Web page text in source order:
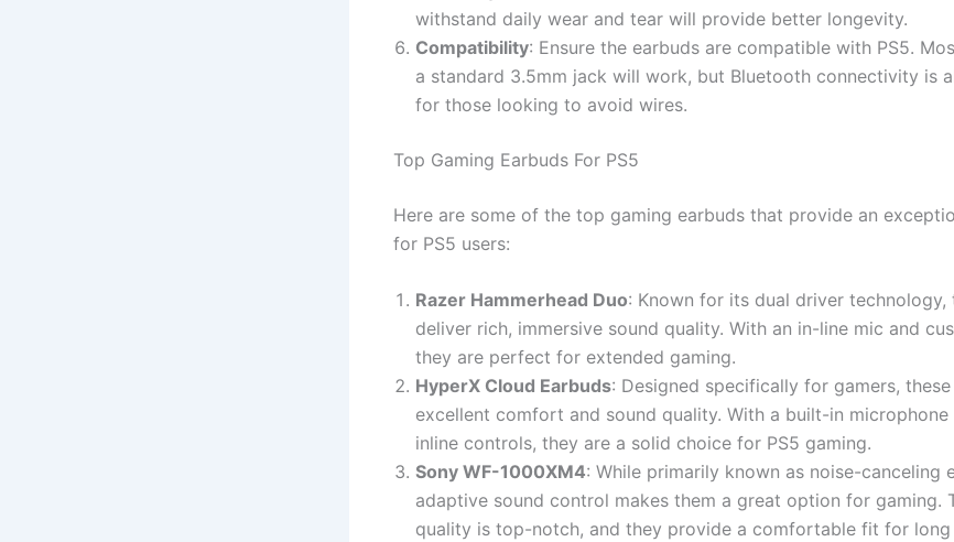
withstand daily wear and tear will provide better longevity.
Compatibility: Ensure the earbuds are compatible with PS5.
a standard 3.5mm jack will work, but Bluetooth connectivity is
for those looking to avoid wires.
Top Gaming Earbuds For PS5
Here are some of the top gaming earbuds that provide an
for PS5 users:
Razer Hammerhead Duo: Known for its dual driver technology,
deliver rich, immersive sound quality. With an in-line mic and
they are perfect for extended gaming.
HyperX Cloud Earbuds: Designed specifically for gamers,
excellent comfort and sound quality. With a built-in microphone
inline controls, they are a solid choice for PS5 gaming.
Sony WF-1000XM4: While primarily known as noise-canceling
adaptive sound control makes them a great option for gaming.
quality is top-notch, and they provide a comfortable fit for long